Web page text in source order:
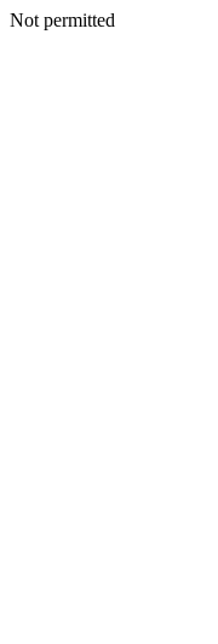
Not permitted